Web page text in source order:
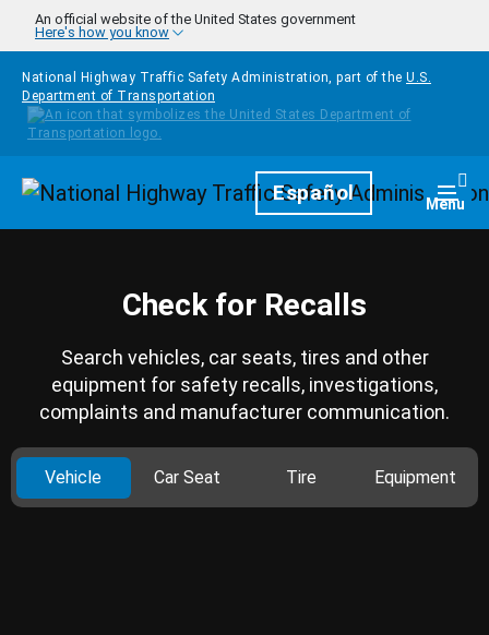
Skip to main content
An official website of the United States government
Here's how you know
National Highway Traffic Safety Administration, part of the U.S.
Department of Transportation
HomepageEspañol Menu
Check for Recalls
Search vehicles, car seats, tires and other
equipment for safety recalls, investigations,
complaints and manufacturer communication.
Vehicle Car Seat Tire Equipment